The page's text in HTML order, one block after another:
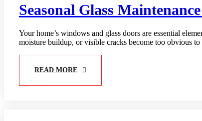
Seasonal Glass
Your home’s windows and glass doors are essential
moisture buildup, or visible cracks become too obvious
READ MORE